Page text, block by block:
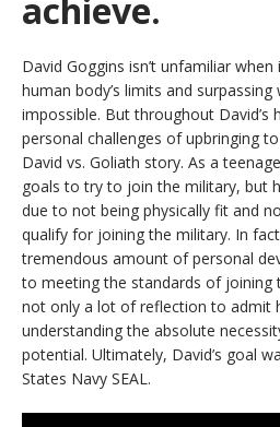
achieve.
David Goggins isn’t unfamiliar
human body’s limits and
impossible. But throughout David’s
personal challenges of upbringing
David vs. Goliath story. As a
goals to try to join the military, but
due to not being physically fit and
qualify for joining the military. In
tremendous amount of personal
to meeting the standards of
not only a lot of reflection to admit
understanding the absolute
potential. Ultimately, David’s goal
States Navy SEAL.